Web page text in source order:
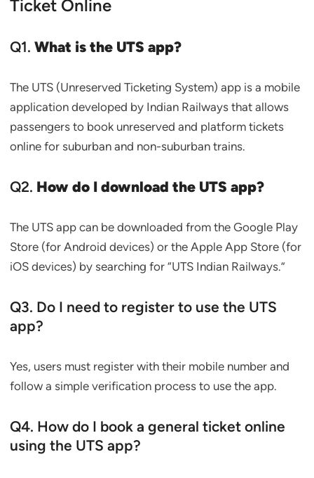
Ticket Online
Q1. What is the UTS app?
The UTS (Unreserved Ticketing System) app is a mobile
application developed by Indian Railways that allows
passengers to book unreserved and platform tickets
online for suburban and non-suburban trains.
Q2. How do I download the UTS app?
The UTS app can be downloaded from the Google Play
Store (for Android devices) or the Apple App Store (for
iOS devices) by searching for “UTS Indian Railways.”
Q3. Do I need to register to use the UTS
app?
Yes, users must register with their mobile number and
follow a simple verification process to use the app.
Q4. How do I book a general ticket online
using the UTS app?